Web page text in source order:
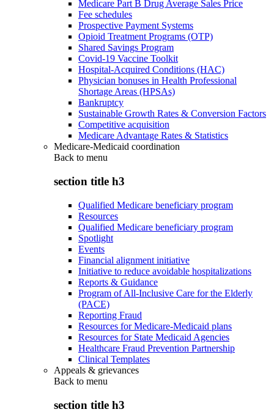
Medicare Part B Drug Average Sales Price
Fee schedules
Prospective Payment Systems
Opioid Treatment Programs (OTP)
Shared Savings Program
Covid-19 Vaccine Toolkit
Hospital-Acquired Conditions (HAC)
Physician bonuses in Health Professional
Shortage Areas (HPSAs)
Bankruptcy
Sustainable Growth Rates & Conversion Factors
Competitive acquisition
Medicare Advantage Rates & Statistics
Medicare-Medicaid coordination
Back to menu
section title h3
Qualified Medicare beneficiary program
Resources
Qualified Medicare beneficiary program
Spotlight
Events
Financial alignment initiative
Initiative to reduce avoidable hospitalizations
Reports & Guidance
Program of All-Inclusive Care for the Elderly
(PACE)
Reporting Fraud
Resources for Medicare-Medicaid plans
Resources for State Medicaid Agencies
Healthcare Fraud Prevention Partnership
Clinical Templates
Appeals & grievances
Back to menu
section title h3